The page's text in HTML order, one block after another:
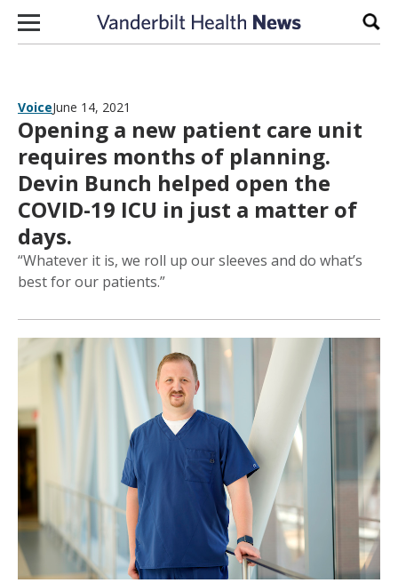
Skip to content
VoiceJune 14, 2021
Opening a new patient care unit
requires months of planning.
Devin Bunch helped open the
COVID-19 ICU in just a matter of
days.
“Whatever it is, we roll up our sleeves and do what’s
best for our patients.”